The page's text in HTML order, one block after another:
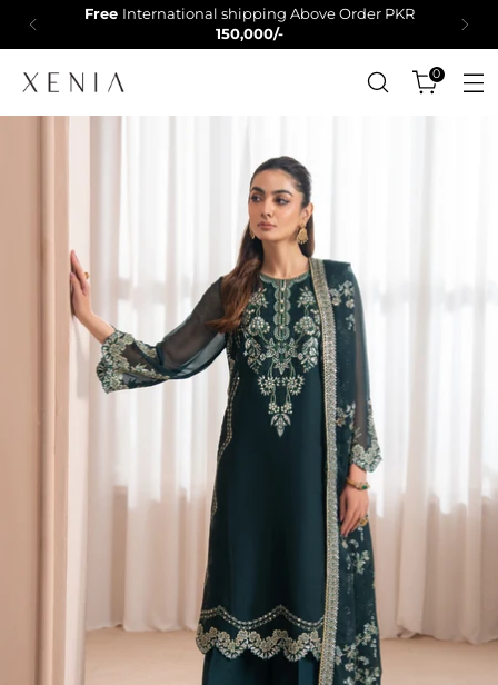
Free International shipping Above Order PKR
150,000/-
0